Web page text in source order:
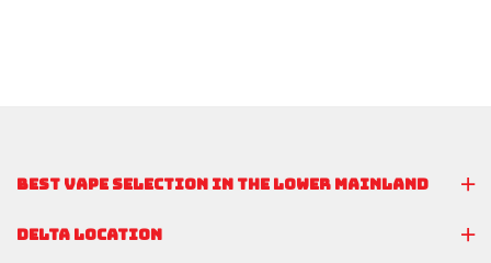
DELTA LOCATION
BEST VAPE SELECTION IN THE LOWER MAINLAND